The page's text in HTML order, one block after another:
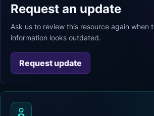
Request an update
Ask us to review this resource again when
information looks outdated.
Request update